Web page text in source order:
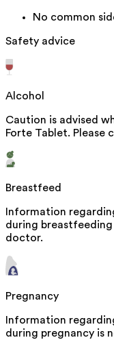
No common
Safety advice
Alcohol
Caution is advised
Forte Tablet. Please
Breastfeed
Information
during breastfeeding
doctor.
Pregnancy
Information
during pregnancy is